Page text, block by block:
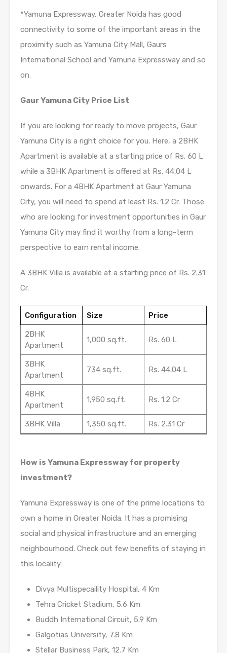
*Yamuna Expressway, Greater Noida has good
connectivity to some of the important areas in the
proximity such as Yamuna City Mall, Gaurs
International School and Yamuna Expressway and so
on.
Gaur Yamuna City Price List
If you are looking for ready to move projects, Gaur
Yamuna City is a right choice for you. Here, a 2BHK
Apartment is available at a starting price of Rs. 60 L
while a 3BHK Apartment is offered at Rs. 44.04 L
onwards. For a 4BHK Apartment at Gaur Yamuna
City, you will need to spend at least Rs. 1.2 Cr. Those
who are looking for investment opportunities in Gaur
Yamuna City may find it worthy from a long-term
perspective to earn rental income.
A 3BHK Villa is available at a starting price of Rs. 2.31
Cr.
Configuration Size Price
2BHK
Apartment
1,000 sq.ft. Rs. 60 L
3BHK
Apartment
734 sq.ft. Rs. 44.04 L
4BHK
Apartment
1,950 sq.ft. Rs. 1.2 Cr
3BHK Villa 1,350 sq.ft. Rs. 2.31 Cr
How is Yamuna Expressway for property
investment?
Yamuna Expressway is one of the prime locations to
own a home in Greater Noida. It has a promising
social and physical infrastructure and an emerging
neighbourhood. Check out few benefits of staying in
this locality:
Divya Multispecaility Hospital, 4 Km
Tehra Cricket Stadium, 5.6 Km
Buddh International Circuit, 5.9 Km
Galgotias University, 7.8 Km
Stellar Business Park, 12.7 Km